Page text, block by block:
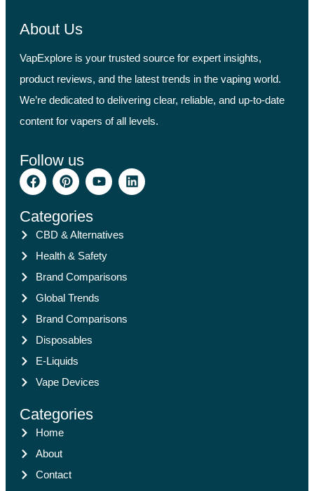
About Us
VapExplore is your trusted source for expert insights,
product reviews, and the latest trends in the vaping world.
We’re dedicated to delivering clear, reliable, and up-to-date
content for vapers of all levels.
Follow us
Categories
CBD & Alternatives
Health & Safety
Brand Comparisons
Global Trends
Brand Comparisons
Disposables
E-Liquids
Vape Devices
Categories
Home
About
Contact